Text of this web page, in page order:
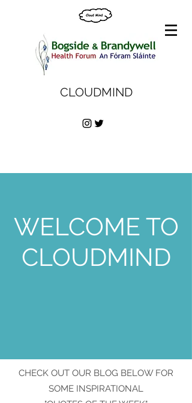
CLOUDMIND
WELCOME TO
CLOUDMIND
CHECK OUT OUR BLOG BELOW FOR
SOME INSPIRATIONAL